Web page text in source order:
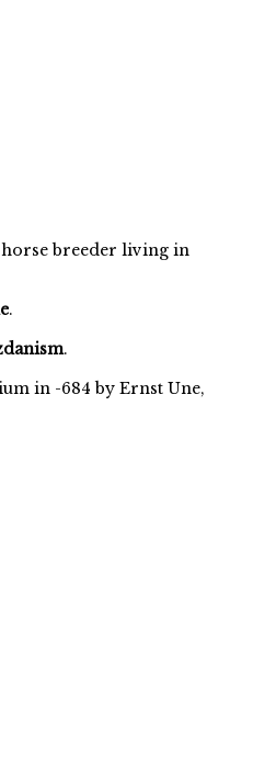
horse breeder living in
.
.
in -684 by Ernst Une,